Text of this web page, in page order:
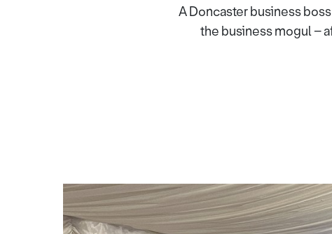
A Doncaster business
the business mogul –